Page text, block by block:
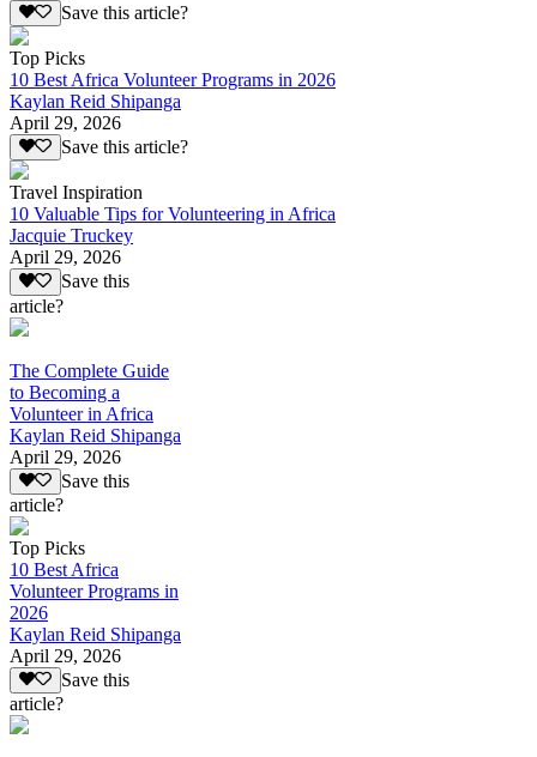
Save this article?
Top Picks
10 Best Africa Volunteer Programs in 2026
Kaylan Reid Shipanga
April 29, 2026
Save this article?
Travel Inspiration
10 Valuable Tips for Volunteering in Africa
Jacquie Truckey
April 29, 2026
Save this
article?
The Complete Guide
to Becoming a
Volunteer in Africa
Kaylan Reid Shipanga
April 29, 2026
Save this
article?
Top Picks
10 Best Africa
Volunteer Programs in
2026
Kaylan Reid Shipanga
April 29, 2026
Save this
article?